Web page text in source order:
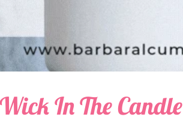
In The Candle